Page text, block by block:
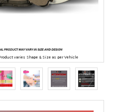
varies Shape & Size as per Vehicle